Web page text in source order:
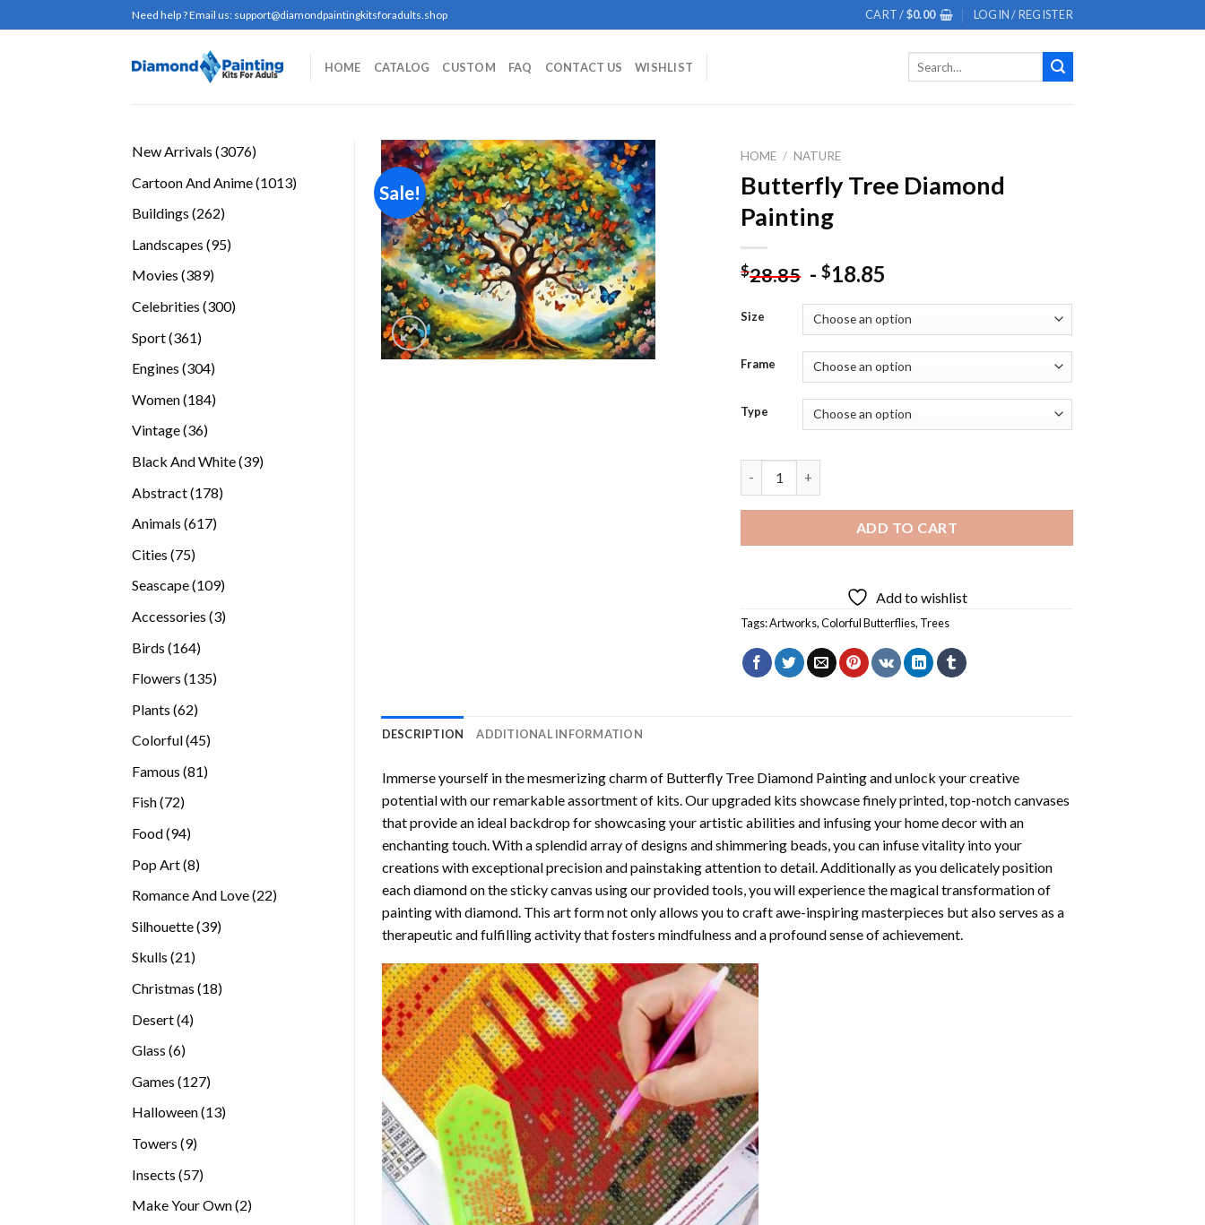
to
Need help ? Email us: support@diamondpaintingkitsforadults.shop CART /$0.00 LOGIN / REGISTER
HOME CATALOG CUSTOM FAQ CONTACT US WISHLIST
New Arrivals 30763076
Cartoon And Anime 10131013
Buildings 262262
Landscapes 9595
Movies 389389
Celebrities 300300
Sport 361361
Engines 304304
Women 184184
Vintage 3636
Black And White 3939
Abstract 178178
Animals 617617
Cities 7575
Seascape 109109
Accessories 33
Birds 164164
Flowers 135135
Plants 6262
Colorful 4545
Famous 8181
Fish 7272
Food 9494
Pop Art 88
Romance And Love 2222
Silhouette 3939
Skulls 2121
Christmas 1818
Desert 44
Glass 66
Games 127127
products
Halloween 1313
Towers 99
Insects 5757
Make Your Own 22
Sale!
Add to
wishlist
HOME / NATURE
Butterfly Tree Diamond
Painting
$28.85 -$18.85
Size
Frame
Type
ADD TO CART
Add to wishlist
Tags:Artworks,Colorful Butterflies, Trees
DESCRIPTION ADDITIONAL INFORMATION
Immerse yourself in the mesmerizing charm of Butterfly Tree Diamond Paintingand unlock your creative
potential with our remarkable assortment of kits. Our upgraded kits showcase finely printed, top-notch canvases
that provide an ideal backdrop for showcasing your artistic abilities and infusing your home decor with an
enchanting touch. With a splendid array of designs and shimmering beads, you can infuse vitality into your
creations with exceptional precision and painstaking attention to detail. Additionally as you delicately position
each diamond on the sticky canvas using our provided tools, you will experience the magical transformation of
painting with diamond. This art form not only allows you to craft awe-inspiring masterpieces but also serves as a
therapeutic and fulfilling activity that fosters mindfulness and a profound sense of achievement.